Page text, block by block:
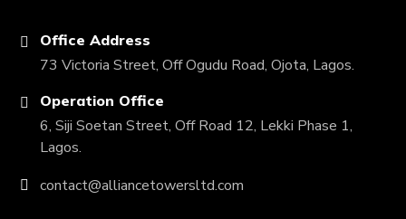
Office Address
73 Victoria Street, Off Ogudu Road, Ojota, Lagos.
Operation Office
6, Siji Soetan Street, Off Road 12, Lekki Phase 1,
Lagos.
contact@alliancetowersltd.com